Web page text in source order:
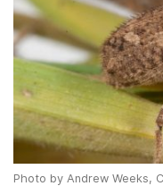
Photo by Andrew Weeks,